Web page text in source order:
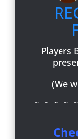
Players
(We
~ ~ ~ ~